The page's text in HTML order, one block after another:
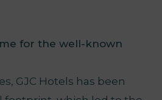
for the well-known
GJC Hotels has been